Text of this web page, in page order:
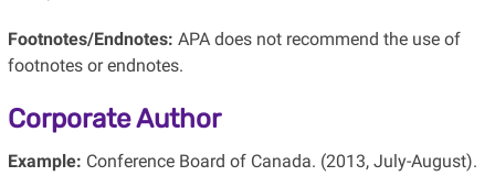
Footnotes/Endnotes: APA does not recommend the use of
footnotes or endnotes.
Corporate Author
Example: Conference Board of Canada. (2013, July-August).